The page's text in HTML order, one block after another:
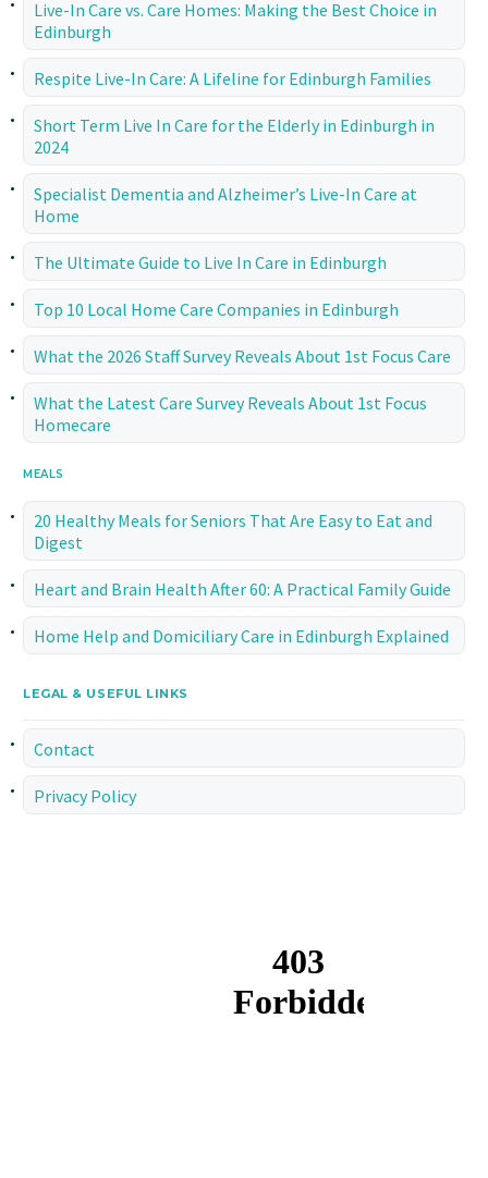
Live-In Care vs. Care Homes: Making the Best Choice in
Edinburgh
Respite Live-In Care: A Lifeline for Edinburgh Families
Short Term Live In Care for the Elderly in Edinburgh in
2024
Specialist Dementia and Alzheimer’s Live-In Care at
Home
The Ultimate Guide to Live In Care in Edinburgh
Top 10 Local Home Care Companies in Edinburgh
What the 2026 Staff Survey Reveals About 1st Focus Care
What the Latest Care Survey Reveals About 1st Focus
Homecare
MEALS
20 Healthy Meals for Seniors That Are Easy to Eat and
Digest
Heart and Brain Health After 60: A Practical Family Guide
Home Help and Domiciliary Care in Edinburgh Explained
LEGAL & USEFUL LINKS
Contact
Privacy Policy